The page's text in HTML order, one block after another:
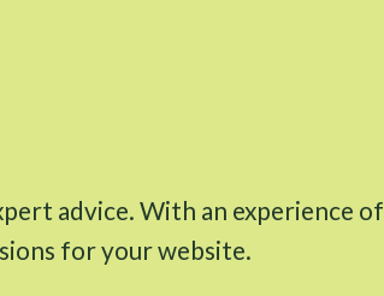
advice. With an experience of
for your website.